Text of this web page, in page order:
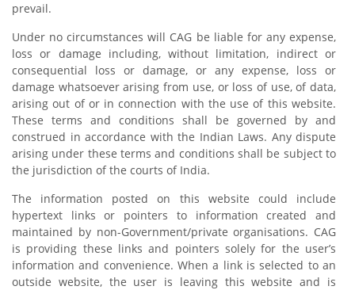
prevail.
Under no circumstances will CAG be liable for any expense,
loss or damage including, without limitation, indirect or
consequential loss or damage, or any expense, loss or
damage whatsoever arising from use, or loss of use, of data,
arising out of or in connection with the use of this website.
These terms and conditions shall be governed by and
construed in accordance with the Indian Laws. Any dispute
arising under these terms and conditions shall be subject to
the jurisdiction of the courts of India.
The information posted on this website could include
hypertext links or pointers to information created and
maintained by non-Government/private organisations. CAG
is providing these links and pointers solely for the user’s
information and convenience. When a link is selected to an
outside website, the user is leaving this website and is